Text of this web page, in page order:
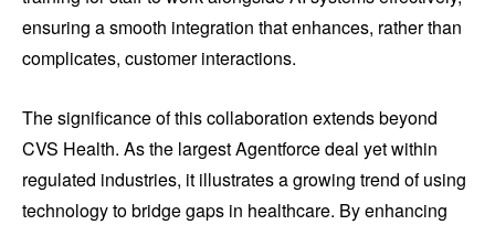
ensuring a smooth integration that enhances, rather than
complicates, customer interactions.
The significance of this collaboration extends beyond
CVS Health. As the largest Agentforce deal yet within
regulated industries, it illustrates a growing trend of using
technology to bridge gaps in healthcare. By enhancing